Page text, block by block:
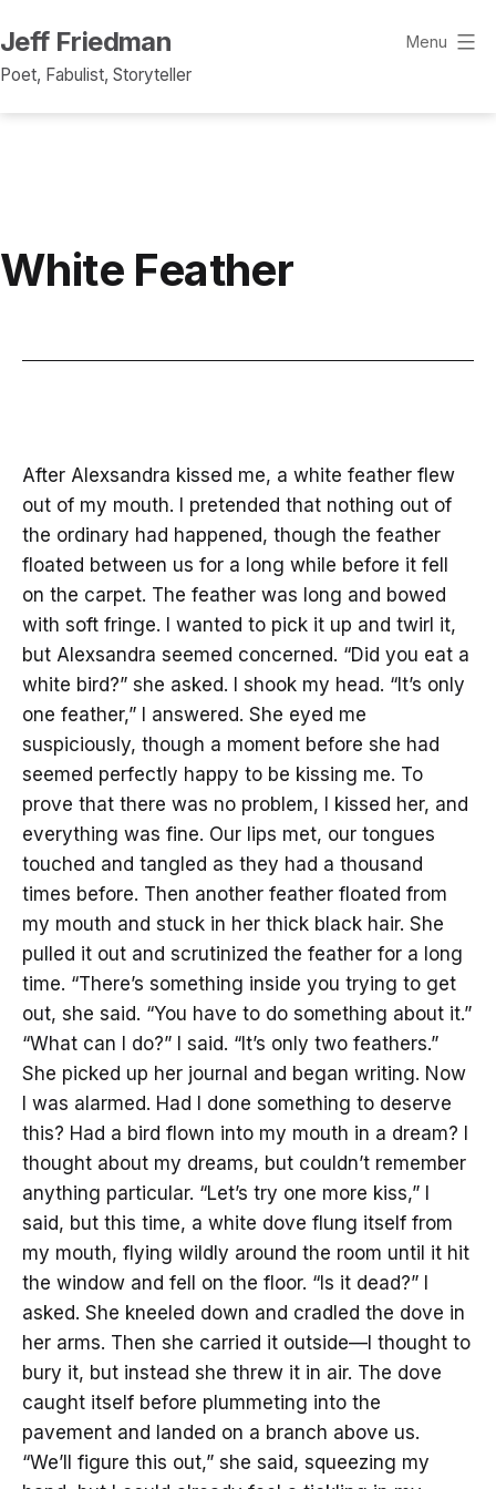
to
content
Jeff Friedman
Poet, Fabulist, Storyteller
Menu
White Feather
After Alexsandra kissed me, a white feather flew
out of my mouth. I pretended that nothing out of
the ordinary had happened, though the feather
floated between us for a long while before it fell
on the carpet. The feather was long and bowed
with soft fringe. I wanted to pick it up and twirl it,
but Alexsandra seemed concerned. “Did you eat a
white bird?” she asked. I shook my head. “It’s only
one feather,” I answered. She eyed me
suspiciously, though a moment before she had
seemed perfectly happy to be kissing me. To
prove that there was no problem, I kissed her, and
everything was fine. Our lips met, our tongues
touched and tangled as they had a thousand
times before. Then another feather floated from
my mouth and stuck in her thick black hair. She
pulled it out and scrutinized the feather for a long
time. “There’s something inside you trying to get
out, she said. “You have to do something about it.”
“What can I do?” I said. “It’s only two feathers.”
She picked up her journal and began writing. Now
I was alarmed. Had I done something to deserve
this? Had a bird flown into my mouth in a dream? I
thought about my dreams, but couldn’t remember
anything particular. “Let’s try one more kiss,” I
said, but this time, a white dove flung itself from
my mouth, flying wildly around the room until it hit
the window and fell on the floor. “Is it dead?” I
asked. She kneeled down and cradled the dove in
her arms. Then she carried it outside—I thought to
bury it, but instead she threw it in air. The dove
caught itself before plummeting into the
pavement and landed on a branch above us.
“We’ll figure this out,” she said, squeezing my